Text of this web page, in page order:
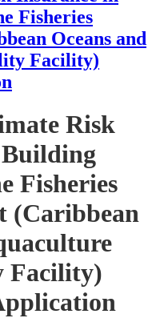
Fisheries
Oceans and
Facility)
Risk
Fisheries
(Caribbean
Facility)